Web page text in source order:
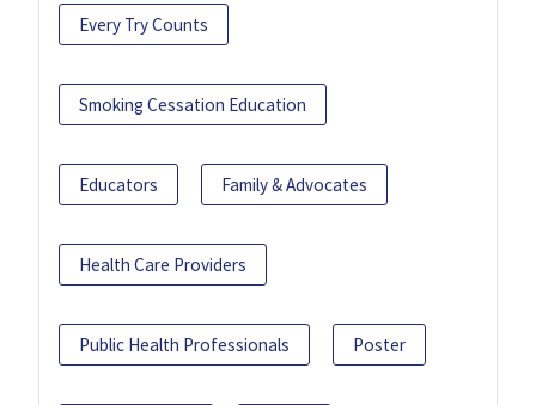
Every Try Counts
Smoking Cessation Education
Educators Family & Advocates
Health Care Providers
Public Health Professionals Poster